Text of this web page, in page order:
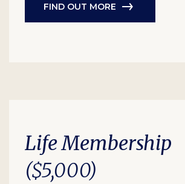
FIND OUT MORE
Life Membership
($5,000)